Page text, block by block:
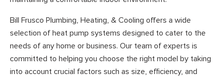
Bill Frusco Plumbing, Heating, & Cooling offers a wide
selection of heat pump systems designed to cater to the
needs of any home or business. Our team of experts is
committed to helping you choose the right model by taking
into account crucial factors such as size, efficiency, and